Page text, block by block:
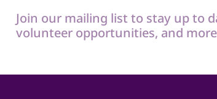
Join our mailing list to stay up to
volunteer opportunities, and